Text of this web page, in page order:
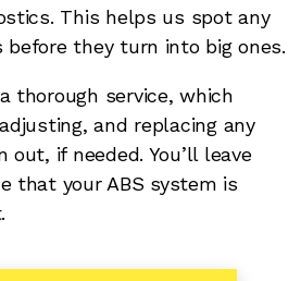
This helps us spot any
they turn into big ones.
thorough service, which
and replacing any
if needed. You’ll leave
that your ABS system is